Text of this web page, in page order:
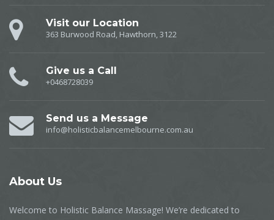
Visit our Location
363 Burwood Road, Hawthorn, 3122
Give us a Call
+0468728039
Send us a Message
info@holisticbalancemelbourne.com.au
About Us
Welcome to Holistic Balance Massage! We’re dedicated to